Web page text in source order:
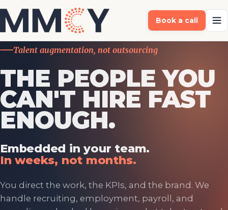
Book a call
Talent augmentation, not outsourcing
THE PEOPLE YOU
CAN'T HIRE FAST
ENOUGH.
Embedded in your team.
In weeks, not months.
You direct the work, the KPIs, and the brand. We
handle recruiting, employment, payroll, and